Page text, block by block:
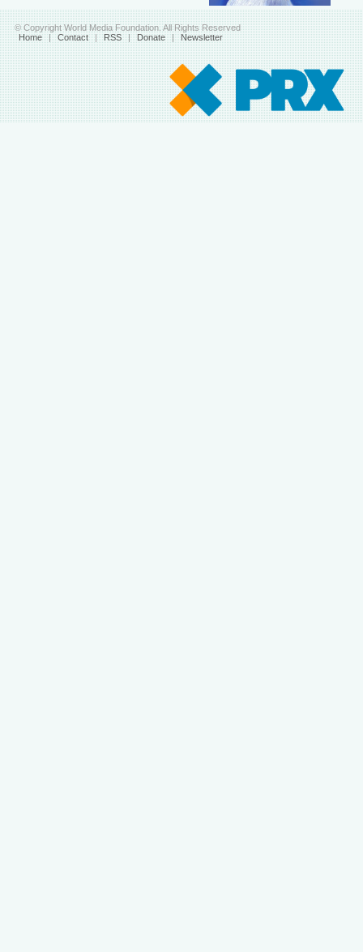
© Copyright World Media Foundation. All Rights Reserved
Home | Contact | RSS | Donate | Newsletter